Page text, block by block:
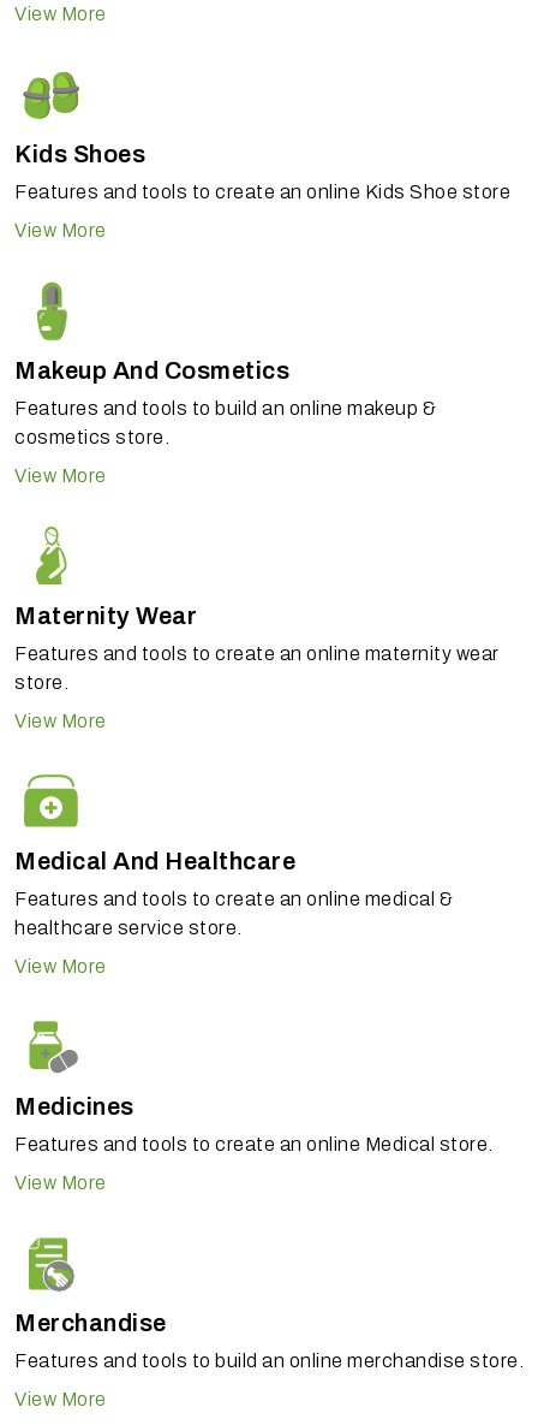
View More
Kids Shoes
Features and tools to create an online Kids Shoe store
View More
Makeup And Cosmetics
Features and tools to build an online makeup &
cosmetics store.
View More
Maternity Wear
Features and tools to create an online maternity wear
store.
View More
Medical And Healthcare
Features and tools to create an online medical &
healthcare service store.
View More
Medicines
Features and tools to create an online Medical store.
View More
Merchandise
Features and tools to build an online merchandise store.
View More